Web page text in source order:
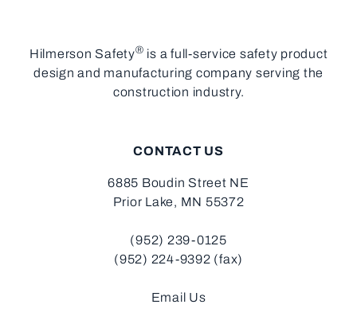
Hilmerson Safety® is a full-service safety product
design and manufacturing company serving the
construction industry.
CONTACT US
6885 Boudin Street NE
Prior Lake, MN 55372
(952) 239-0125
(952) 224-9392 (fax)
Email Us